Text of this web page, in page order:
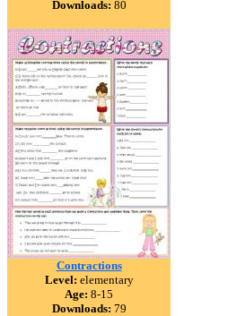
Downloads: 80
Contractions
Level: elementary
Age: 8-15
Downloads: 79